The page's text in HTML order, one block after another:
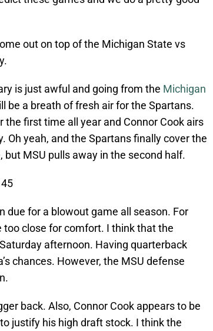
out on top of the Michigan State vs
is just awful and going from the Michigan
be a breath of fresh air for the Spartans.
first time all year and Connor Cook airs
Oh yeah, and the Spartans finally cover the
MSU pulls away in the second half.
due for a blowout game all season. For
too close for comfort. I think that the
Saturday afternoon. Having quarterback
chances. However, the MSU defense
back. Also, Connor Cook appears to be
justify his high draft stock. I think the